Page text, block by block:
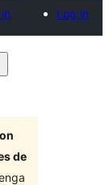
Log in
de